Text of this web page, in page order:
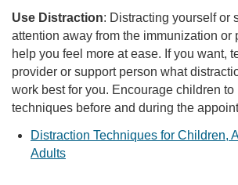
Use Distraction: Distracting yourself or
attention away from the immunization or
help you feel more at ease. If you want,
provider or support person what
work best for you. Encourage children to
techniques before and during the
Distraction Techniques for Children,
Adults